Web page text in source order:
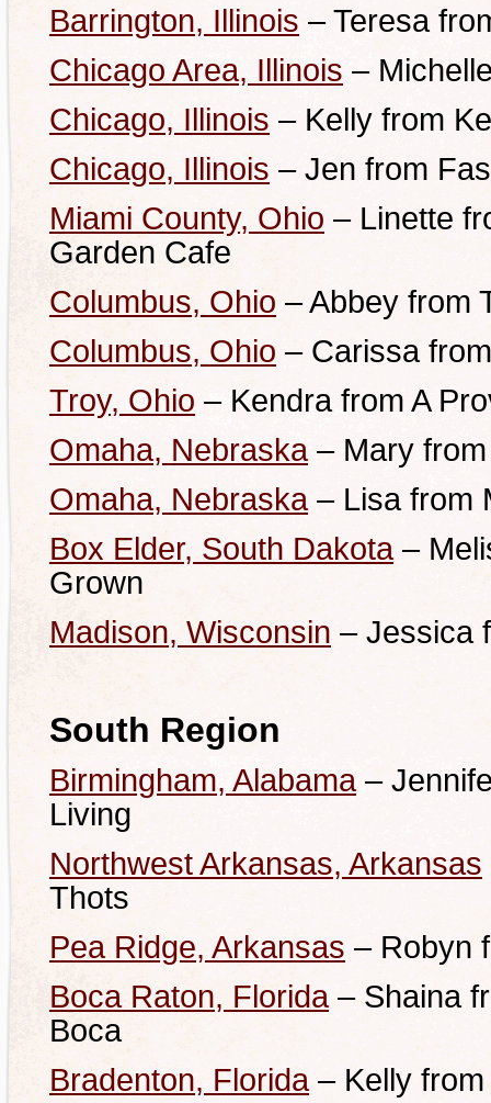
Barrington, Illinois – Teresa
Chicago Area, Illinois –
Chicago, Illinois – Kelly from
Chicago, Illinois – Jen from
Miami County, Ohio – Linette
Garden Cafe
Columbus, Ohio – Abbey from
Columbus, Ohio – Carissa
Troy, Ohio – Kendra from A
Omaha, Nebraska– Mary from
Omaha, Nebraska– Lisa from
Box Elder, South Dakota–
Grown
Madison, Wisconsin – Jessica
South Region
Birmingham, Alabama–
Living
Northwest Arkansas, Arkansas
Thots
Pea Ridge, Arkansas – Robyn
Boca Raton, Florida– Shaina
Boca
Bradenton, Florida– Kelly from